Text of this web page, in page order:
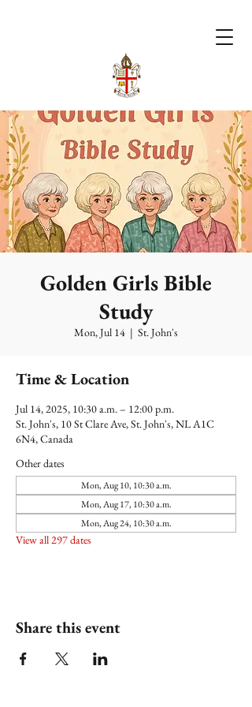
Golden Girls Bible
Study
Mon, Jul 14
  |
St. John's
Time & Location
Jul 14, 2025, 10:30 a.m. – 12:00 p.m.
St. John's, 10 St Clare Ave, St. John's, NL A1C
6N4, Canada
Other dates
Mon, Aug 10, 10:30 a.m.
Mon, Aug 17, 10:30 a.m.
Mon, Aug 24, 10:30 a.m.
View all 297 dates
Share this event